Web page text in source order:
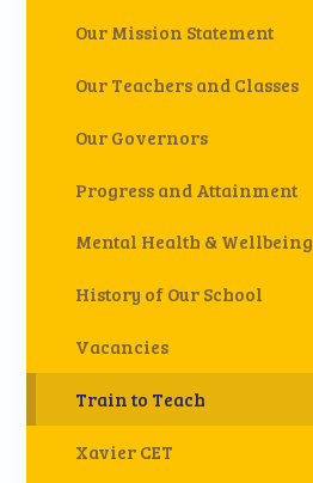
Our Mission Statement
Our Teachers and Classes
Our Governors
Progress and Attainment
Mental Health & Wellbeing
History of Our School
Vacancies
Train to Teach
Xavier CET